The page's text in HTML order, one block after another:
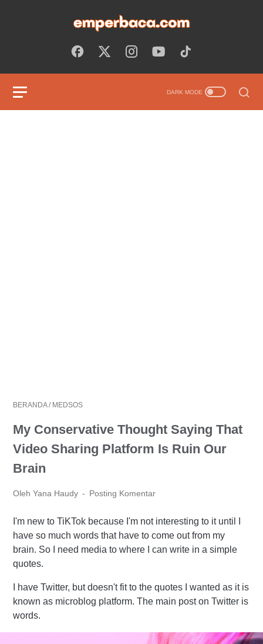
BERANDA / MEDSOS
My Conservative Thought Saying That
Video Sharing Platform Is Ruin Our
Brain
Oleh Yana Haudy Posting Komentar
I'm new to TiKTok because I'm not interesting to it until I
have so much words that have to come out from my
brain. So I need media to where I can write in a simple
quotes.
I have Twitter, but doesn't fit to the quotes I wanted as it is
known as microblog platform. The main post on Twitter is
words.